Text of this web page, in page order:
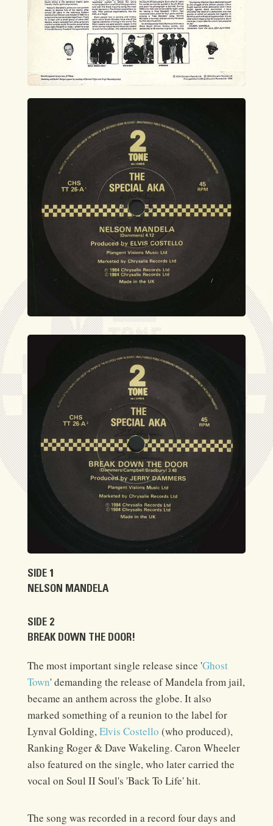
SIDE 1
NELSON MANDELA
SIDE 2
BREAK DOWN THE DOOR!
The most important single release since 'Ghost
Town' demanding the release of Mandela from jail,
became an anthem across the globe. It also
marked something of a reunion to the label for
Lynval Golding, Elvis Costello (who produced),
Ranking Roger & Dave Wakeling. Caron Wheeler
also featured on the single, who later carried the
vocal on Soul II Soul's 'Back To Life' hit.
The song was recorded in a record four days and